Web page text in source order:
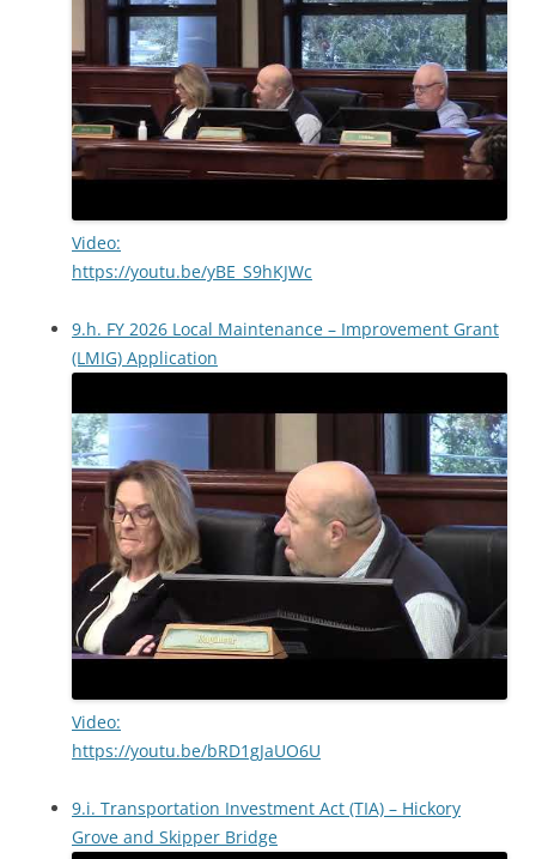
Video:
https://youtu.be/yBE_S9hKJWc
9.h. FY 2026 Local Maintenance – Improvement Grant
(LMIG) Application
Video:
https://youtu.be/bRD1gJaUO6U
9.i. Transportation Investment Act (TIA) – Hickory
Grove and Skipper Bridge